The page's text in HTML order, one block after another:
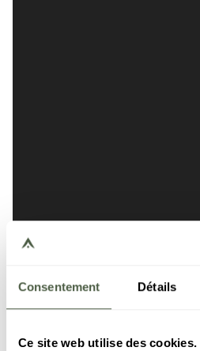
Consentement Détails
Ce site web utilise des cookies.